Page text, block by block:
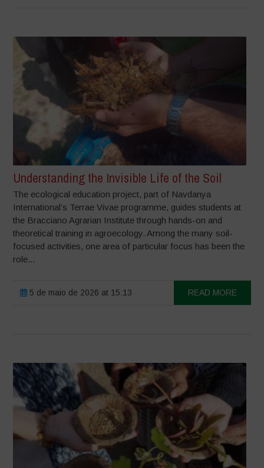
Understanding the Invisible Life of the Soil
The ecological education project, part of Navdanya
International’s Terrae Vivae programme, guides students at
the Bracciano Agrarian Institute through hands-on and
theoretical training in agroecology. Among the many soil-
focused activities, one area of particular focus has been the
role...
5 de maio de 2026 at 15:13 READ MORE